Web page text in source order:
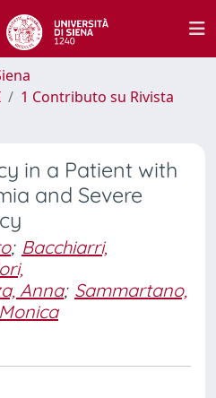
1 Contributo su Rivista
in a Patient with
and Severe
; Bacchiarri,
Anna; Sammartano,